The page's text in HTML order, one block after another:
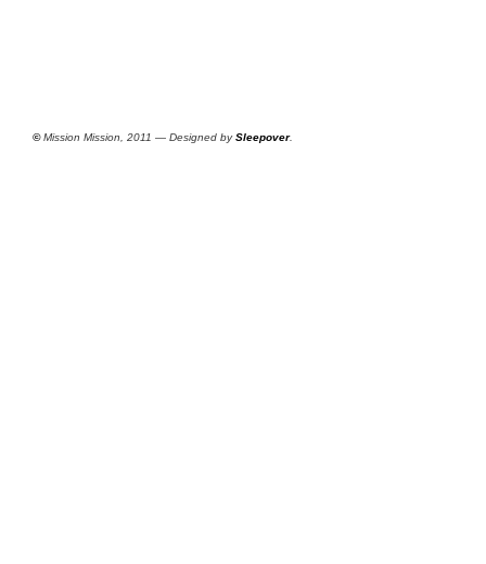
©Mission Mission, 2011 — Designed bySleepover.